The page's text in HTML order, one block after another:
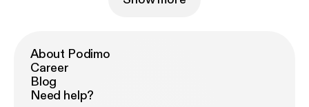
About Podimo
Career
Blog
Need help?